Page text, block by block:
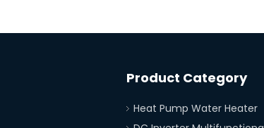
Product Category
Heat Pump Water Heater